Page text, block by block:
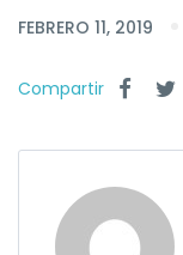
FEBRERO 11, 2019
Compartir